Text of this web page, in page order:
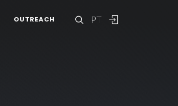
PT
OUTREACH